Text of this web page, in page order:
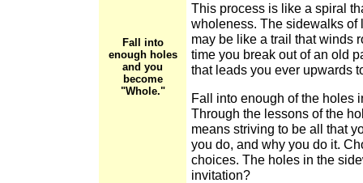
Fall into
enough holes
and you
become
"Whole."
This process is like a spiral
wholeness. The sidewalks of
may be like a trail that winds
time you break out of an old
that leads you ever upwards
Fall into enough of the holes
Through the lessons of the
means striving to be all that
you do, and why you do it.
choices. The holes in the
invitation?